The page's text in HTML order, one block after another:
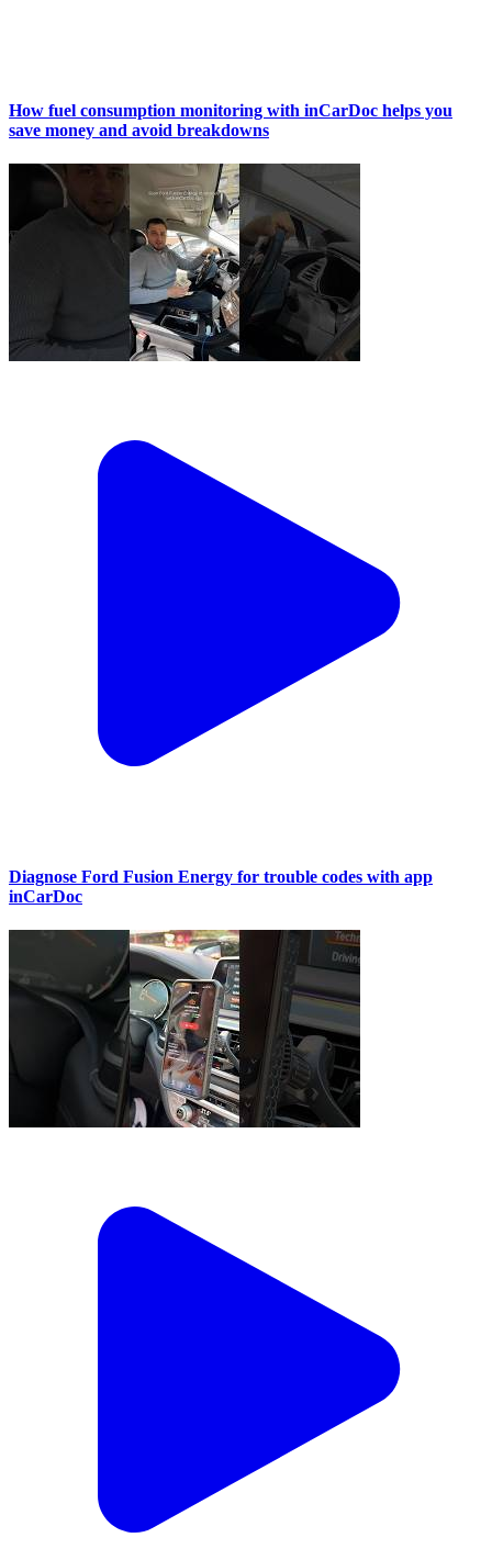
How fuel consumption monitoring with inCarDoc helps you
save money and avoid breakdowns
Diagnose Ford Fusion Energy for trouble codes with app
inCarDoc